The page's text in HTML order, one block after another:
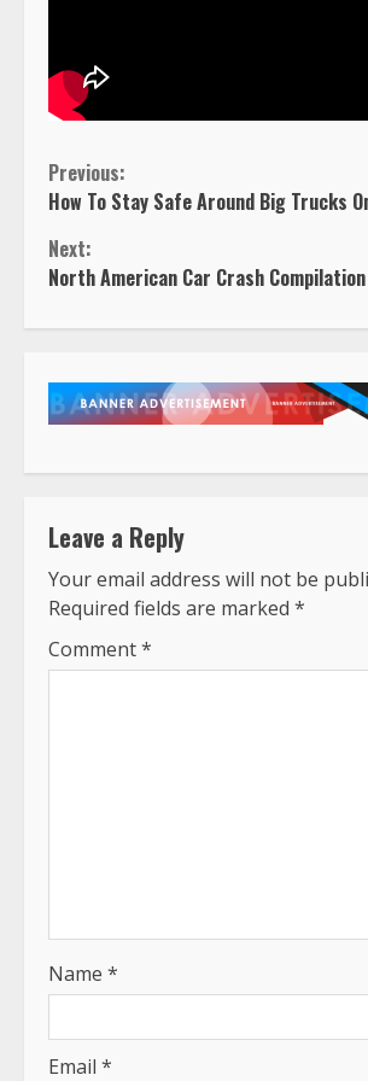
Continue
Reading
Previous:
How To Stay Safe Around Big Trucks
Next:
North American Car Crash
Leave a Reply
Your email address will not be
Required fields are marked *
Comment*
Name *
Email *